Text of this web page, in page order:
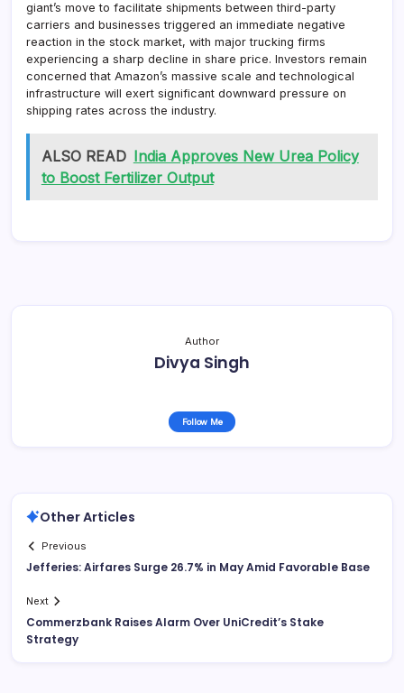
giant’s move to facilitate shipments between third-party
carriers and businesses triggered an immediate negative
reaction in the stock market, with major trucking firms
experiencing a sharp decline in share price. Investors remain
concerned that Amazon’s massive scale and technological
infrastructure will exert significant downward pressure on
shipping rates across the industry.
ALSO READ India Approves New Urea Policy
to Boost Fertilizer Output
Author
Divya Singh
Follow Me
Other Articles
Previous
Jefferies: Airfares Surge 26.7% in May Amid Favorable Base
Next
Commerzbank Raises Alarm Over UniCredit’s Stake
Strategy